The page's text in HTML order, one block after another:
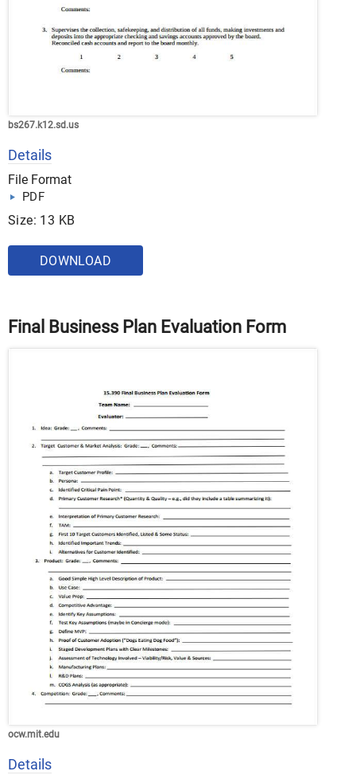
bs267.k12.sd.us
Details
File Format
PDF
Size: 13 KB
DOWNLOAD
Final Business Plan Evaluation Form
ocw.mit.edu
Details